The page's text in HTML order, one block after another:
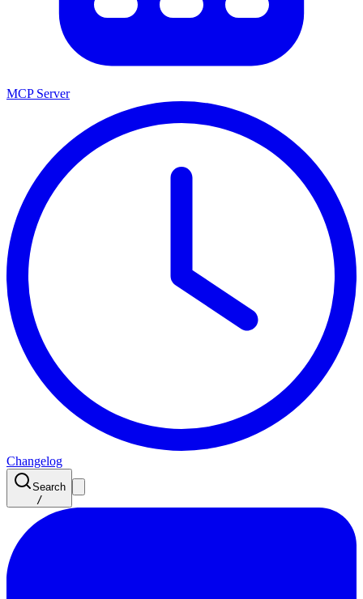
MCP Server
Changelog
Search
/